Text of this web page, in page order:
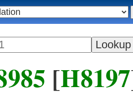
[H8197